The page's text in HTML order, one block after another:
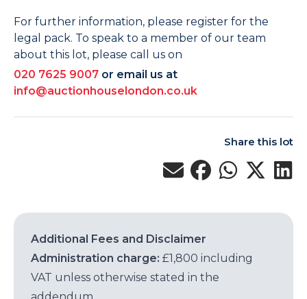
For further information, please register for the
legal pack. To speak to a member of our team
about this lot, please call us on
020 7625 9007 or email us at
info@auctionhouselondon.co.uk
Share this lot
Additional Fees and Disclaimer
Administration charge: £1,800 including
VAT unless otherwise stated in the